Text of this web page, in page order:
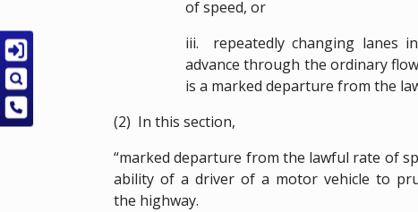
of speed, or
iii. repeatedly changing lanes
advance through the ordinary
is a marked departure from the
(2) In this section,
“marked departure from the lawful rate of
ability of a driver of a motor vehicle to
the highway.